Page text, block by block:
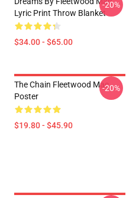
Lyric Print Throw Blanket
$34.00 - $65.00
-20%
The Chain Fleetwood Mac
Poster
$19.80 - $45.90
-20%